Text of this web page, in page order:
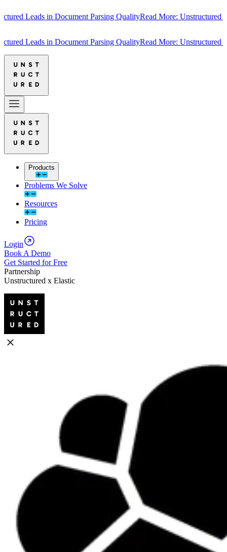
Leads in Document Parsing QualityRead More: Unstructured
Leads in Document Parsing QualityRead More: Unstructured
Products
Problems We Solve
Resources
Pricing
Login
Book A Demo
Get Started for Free
Partnership
Unstructured x Elastic